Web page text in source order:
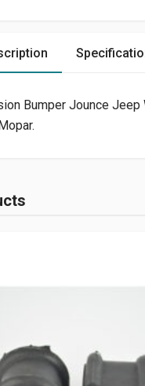
Bumper Jounce Jeep